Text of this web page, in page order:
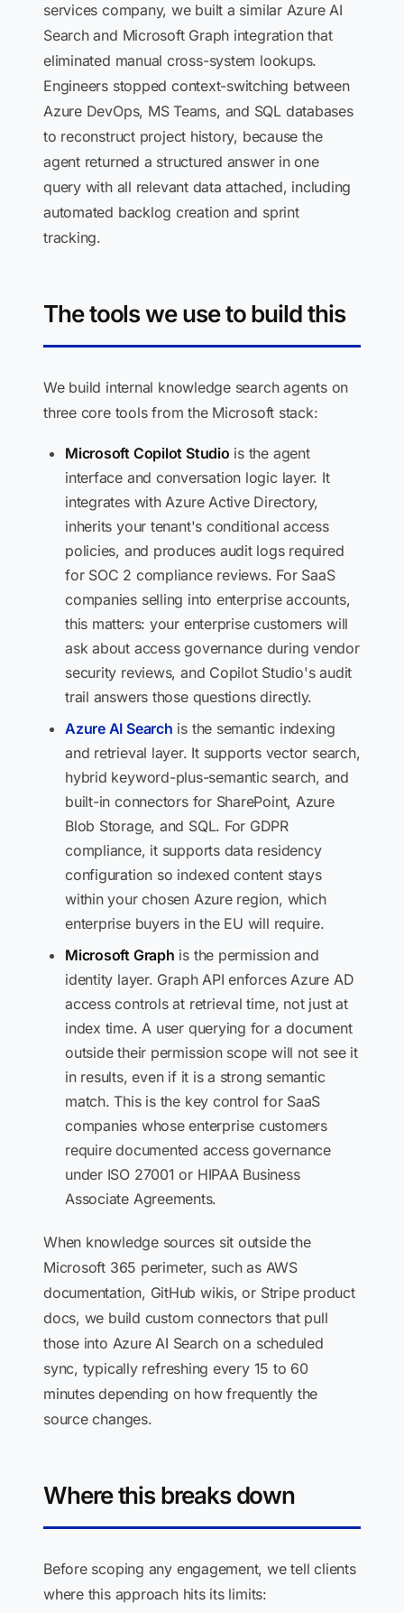
services company, we built a similar Azure AI
Search and Microsoft Graph integration that
eliminated manual cross-system lookups.
Engineers stopped context-switching between
Azure DevOps, MS Teams, and SQL databases
to reconstruct project history, because the
agent returned a structured answer in one
query with all relevant data attached, including
automated backlog creation and sprint
tracking.
The tools we use to build this
We build internal knowledge search agents on
three core tools from the Microsoft stack:
Microsoft Copilot Studio is the agent
interface and conversation logic layer. It
integrates with Azure Active Directory,
inherits your tenant's conditional access
policies, and produces audit logs required
for SOC 2 compliance reviews. For SaaS
companies selling into enterprise accounts,
this matters: your enterprise customers will
ask about access governance during vendor
security reviews, and Copilot Studio's audit
trail answers those questions directly.
Azure AI Search is the semantic indexing
and retrieval layer. It supports vector search,
hybrid keyword-plus-semantic search, and
built-in connectors for SharePoint, Azure
Blob Storage, and SQL. For GDPR
compliance, it supports data residency
configuration so indexed content stays
within your chosen Azure region, which
enterprise buyers in the EU will require.
Microsoft Graph is the permission and
identity layer. Graph API enforces Azure AD
access controls at retrieval time, not just at
index time. A user querying for a document
outside their permission scope will not see it
in results, even if it is a strong semantic
match. This is the key control for SaaS
companies whose enterprise customers
require documented access governance
under ISO 27001 or HIPAA Business
Associate Agreements.
When knowledge sources sit outside the
Microsoft 365 perimeter, such as AWS
documentation, GitHub wikis, or Stripe product
docs, we build custom connectors that pull
those into Azure AI Search on a scheduled
sync, typically refreshing every 15 to 60
minutes depending on how frequently the
source changes.
Where this breaks down
Before scoping any engagement, we tell clients
where this approach hits its limits: